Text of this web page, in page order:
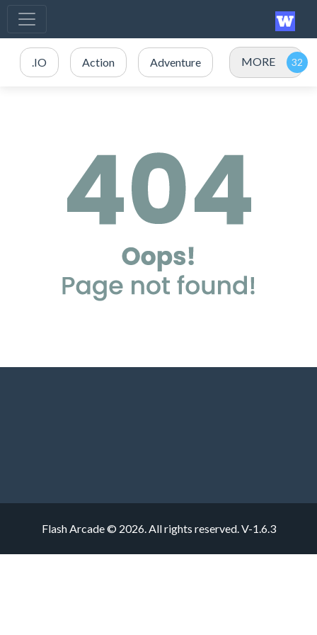
.IO Action Adventure MORE
Flash Arcade © 2026. All rights reserved.V-1.6.3